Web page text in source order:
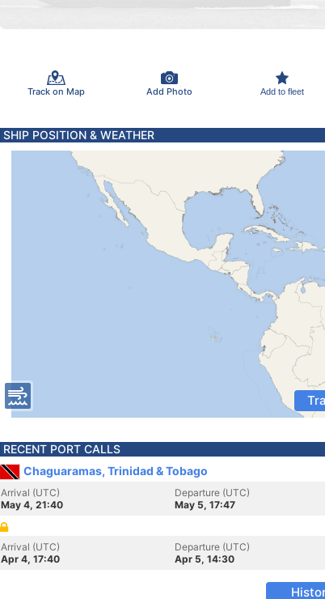
Track on Map Add Photo Add to fleet
SHIP POSITION & WEATHER
RECENT PORT CALLS
Chaguaramas, Trinidad & Tobago
Arrival (UTC)
May 4, 21:40
Departure (UTC)
May 5, 17:47
Arrival (UTC)
Apr 4, 17:40
Departure (UTC)
Apr 5, 14:30